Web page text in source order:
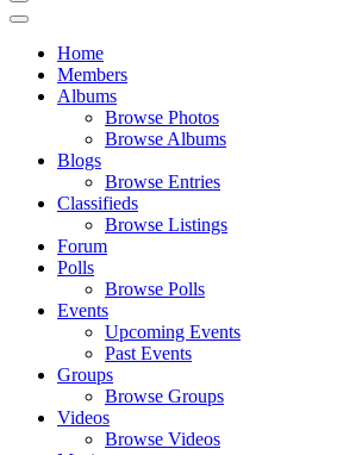
Home
Members
Albums
Browse Photos
Browse Albums
Blogs
Browse Entries
Classifieds
Browse Listings
Forum
Polls
Browse Polls
Events
Upcoming Events
Past Events
Groups
Browse Groups
Videos
Browse Videos